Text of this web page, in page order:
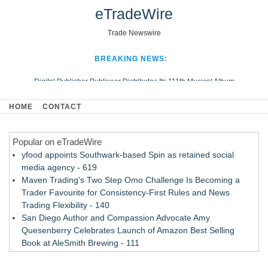
eTradeWire
Trade Newswire
BREAKING NEWS:
Digital Publisher Publiseer Distributes Its 111th Musical Album
Hospital Sisters Health System Adds Seamless Integration Between
Looking Beyond the Office and Inside the Arena
HOME CONTACT
Popular on eTradeWire
yfood appoints Southwark-based Spin as retained social
media agency - 619
Maven Trading's Two Step Omo Challenge Is Becoming a
Trader Favourite for Consistency-First Rules and News
Trading Flexibility - 140
San Diego Author and Compassion Advocate Amy
Quesenberry Celebrates Launch of Amazon Best Selling
Book at AleSmith Brewing - 111